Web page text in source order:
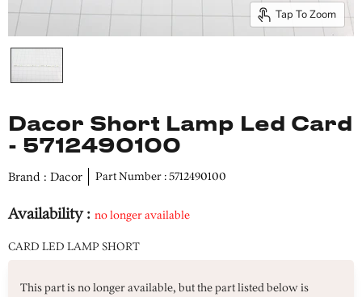
Tap To Zoom
Dacor Short Lamp Led Card
- 5712490100
Brand : Dacor Part Number : 5712490100
Availability : no longer available
CARD LED LAMP SHORT
This part is no longer available, but the part listed below is